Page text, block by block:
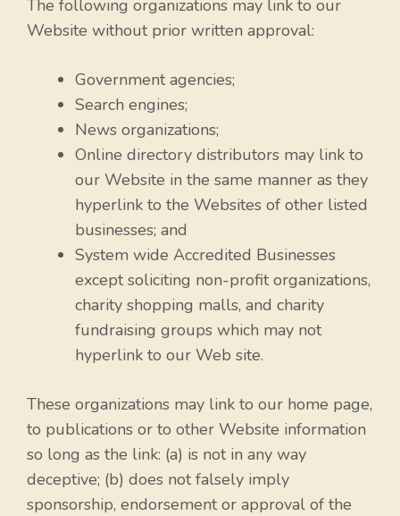
The following organizations may link to our
Website without prior written approval:
Government agencies;
Search engines;
News organizations;
Online directory distributors may link to
our Website in the same manner as they
hyperlink to the Websites of other listed
businesses; and
System wide Accredited Businesses
except soliciting non-profit organizations,
charity shopping malls, and charity
fundraising groups which may not
hyperlink to our Web site.
These organizations may link to our home page,
to publications or to other Website information
so long as the link: (a) is not in any way
deceptive; (b) does not falsely imply
sponsorship, endorsement or approval of the